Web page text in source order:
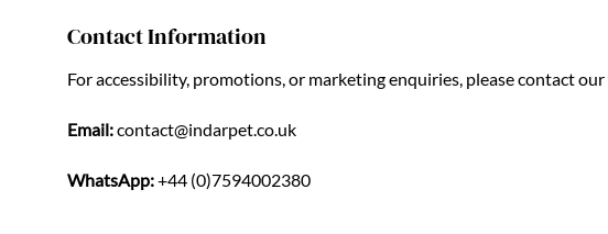
Contact Information
For accessibility, promotions, or marketing enquiries, please contact our
Email:contact@indarpet.co.uk
WhatsApp:+44 (0)7594002380